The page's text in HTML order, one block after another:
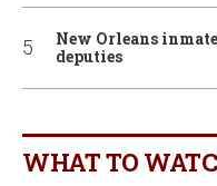
New Orleans
deputies
WHAT TO